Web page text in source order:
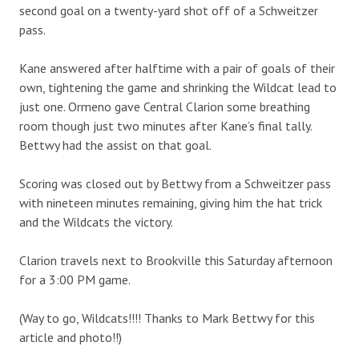
second goal on a twenty-yard shot off of a Schweitzer
pass.
Kane answered after halftime with a pair of goals of their
own, tightening the game and shrinking the Wildcat lead to
just one. Ormeno gave Central Clarion some breathing
room though just two minutes after Kane’s final tally.
Bettwy had the assist on that goal.
Scoring was closed out by Bettwy from a Schweitzer pass
with nineteen minutes remaining, giving him the hat trick
and the Wildcats the victory.
Clarion travels next to Brookville this Saturday afternoon
for a 3:00 PM game.
(Way to go, Wildcats!!!! Thanks to Mark Bettwy for this
article and photo!!)